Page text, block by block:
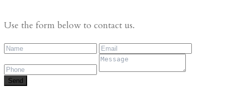
Use the form below to contact us.
Send